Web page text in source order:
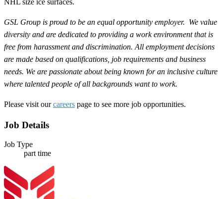
NHL size ice surfaces.
GSL Group is proud to be an equal opportunity employer. We value
diversity and are dedicated to providing a work environment that is
free from harassment and discrimination. All employment decisions
are made based on qualifications, job requirements and business
needs. We are passionate about being known for an inclusive culture
where talented people of all backgrounds want to work.
Please visit ourcareers page to see more job opportunities.
Job Details
Job Type
part time